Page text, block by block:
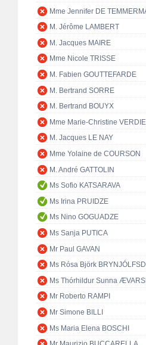
Mme Jennifer DE
M. Jérôme LAMBERT
M. Jacques MAIRE
Mme Nicole TRISSE
M. Fabien GOUTTEFARDE
M. Bertrand SORRE
M. Bertrand BOUYX
Mme Marie-Christine
M. Jacques LE NAY
Mme Yolaine de COURSON
M. André GATTOLIN
Ms Sofio KATSARAVA
Ms Irina PRUIDZE
Ms Nino GOGUADZE
Ms Sanja PUTICA
Mr Paul GAVAN
Ms Rósa Björk
Ms Thórhildur Sunna
Mr Roberto RAMPI
Mr Simone BILLI
Ms Maria Elena BOSCHI